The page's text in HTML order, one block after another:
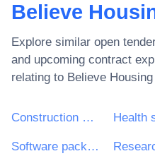
Believe
Explore similar open
and upcoming contract
relating to Believe
Construction work Health
Software package and information systems